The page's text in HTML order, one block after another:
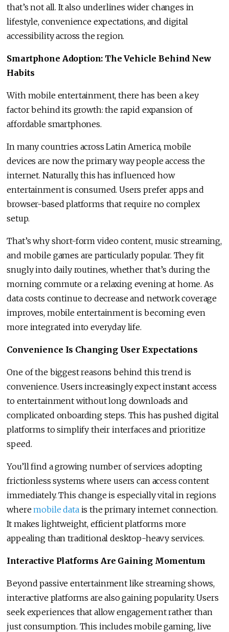
that’s not all. It also underlines wider changes in
lifestyle, convenience expectations, and digital
accessibility across the region.
Smartphone Adoption: The Vehicle Behind New
Habits
With mobile entertainment, there has been a key
factor behind its growth: the rapid expansion of
affordable smartphones.
In many countries across Latin America, mobile
devices are now the primary way people access the
internet. Naturally, this has influenced how
entertainment is consumed. Users prefer apps and
browser-based platforms that require no complex
setup.
That’s why short-form video content, music streaming,
and mobile games are particularly popular. They fit
snugly into daily routines, whether that’s during the
morning commute or a relaxing evening at home. As
data costs continue to decrease and network coverage
improves, mobile entertainment is becoming even
more integrated into everyday life.
Convenience Is Changing User Expectations
One of the biggest reasons behind this trend is
convenience. Users increasingly expect instant access
to entertainment without long downloads and
complicated onboarding steps. This has pushed digital
platforms to simplify their interfaces and prioritize
speed.
You’ll find a growing number of services adopting
frictionless systems where users can access content
immediately. This change is especially vital in regions
wheremobile datais the primary internet connection.
It makes lightweight, efficient platforms more
appealing than traditional desktop-heavy services.
Interactive Platforms Are Gaining Momentum
Beyond passive entertainment like streaming shows,
interactive platforms are also gaining popularity. Users
seek experiences that allow engagement rather than
just consumption. This includes mobile gaming, live